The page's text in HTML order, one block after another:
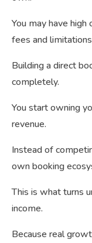
You may have
fees and
Building a direct
completely.
You start owning
revenue.
Instead of
own booking
This is what turns
income.
Because real